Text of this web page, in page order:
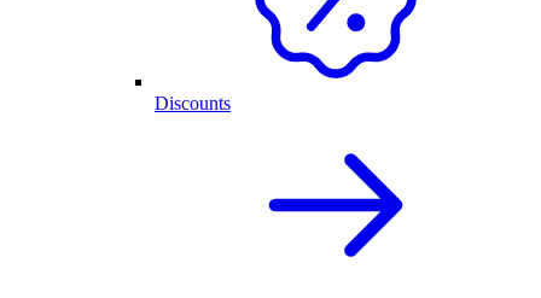
Discounts